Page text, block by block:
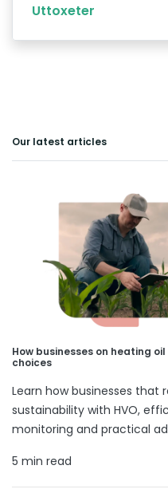
Uttoxeter
Our latest articles
How businesses on heating
choices
Learn how businesses that
sustainability with HVO,
monitoring and practical
5 min read